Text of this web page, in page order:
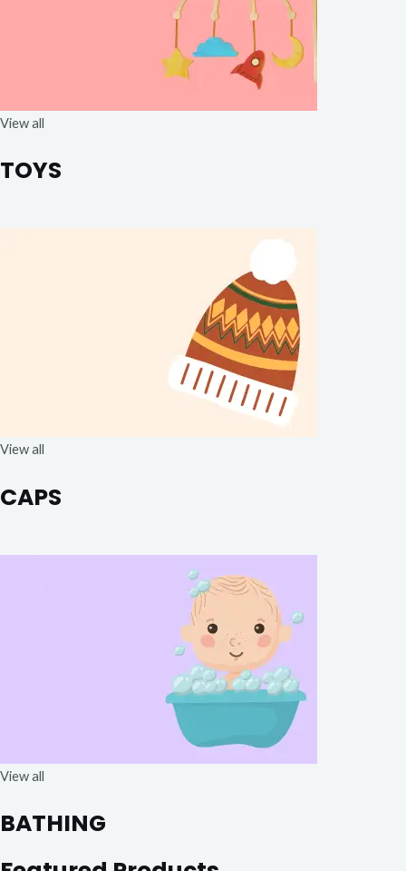
View all
TOYS
View all
CAPS
View all
BATHING